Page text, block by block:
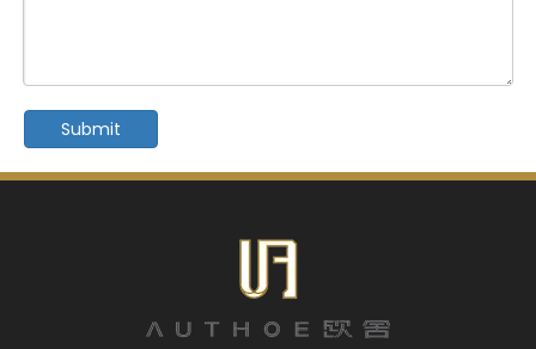
Submit